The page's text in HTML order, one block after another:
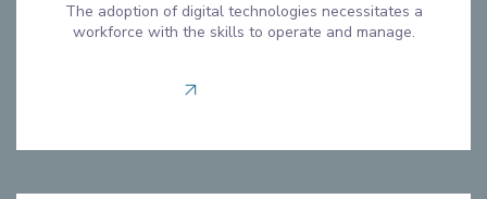
The adoption of digital technologies necessitates a
workforce with the skills to operate and manage.